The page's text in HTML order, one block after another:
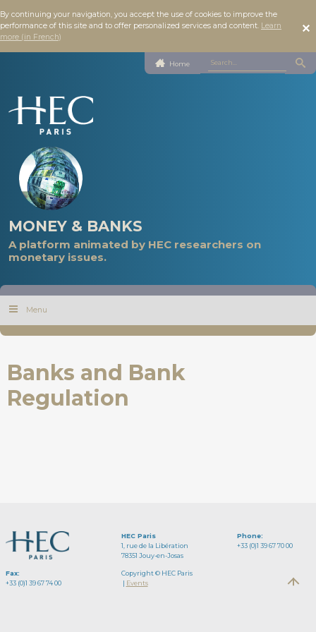
By continuing your navigation, you accept the use of cookies to improve the
performance of this site and to offer personalized services and content. Learn
more (in French)
Home
MONEY & BANKS
A platform animated by HEC researchers on
monetary issues.
Menu
Banks and Bank
Regulation
HEC Paris
1, rue de la Libération
78351 Jouy-en-Josas
Phone:
+33 (0)1 39 67 70 00
Fax:
+33 (0)1 39 67 74 00
Copyright © HEC Paris
| Events